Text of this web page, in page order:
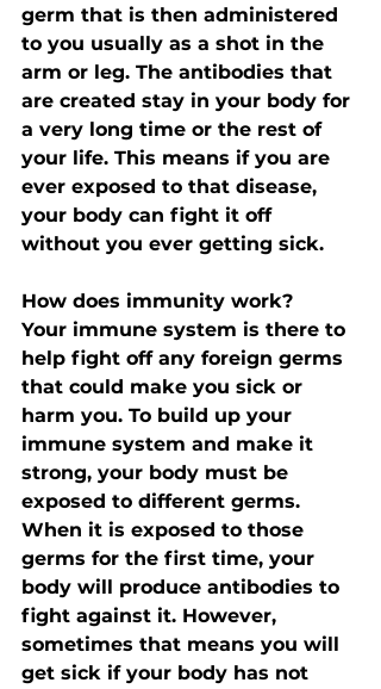
germ that is then administered
to you usually as a shot in the
arm or leg. The antibodies that
are created stay in your body for
a very long time or the rest of
your life. This means if you are
ever exposed to that disease,
your body can fight it off
without you ever getting sick.
How does immunity work?
Your immune system is there to
help fight off any foreign germs
that could make you sick or
harm you. To build up your
immune system and make it
strong, your body must be
exposed to different germs.
When it is exposed to those
germs for the first time, your
body will produce antibodies to
fight against it. However,
sometimes that means you will
get sick if your body has not